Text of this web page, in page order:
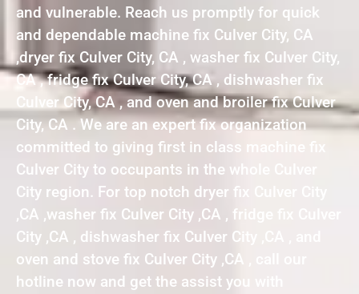
and vulnerable. Reach us promptly for quick
and dependable machine fix Culver City, CA
,dryer fix Culver City, CA , washer fix Culver City,
CA , fridge fix Culver City, CA , dishwasher fix
Culver City, CA , and oven and broiler fix Culver
City, CA . We are an expert fix organization
committed to giving first in class machine fix
Culver City to occupants in the whole Culver
City region. For top notch dryer fix Culver City
,CA ,washer fix Culver City ,CA , fridge fix Culver
City ,CA , dishwasher fix Culver City ,CA , and
oven and stove fix Culver City ,CA , call our
hotline now and get the assist you with